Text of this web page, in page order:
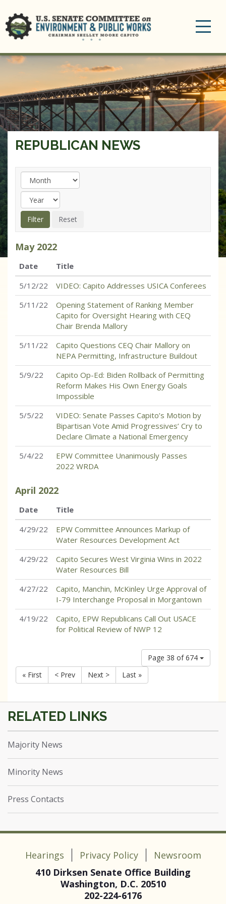
REPUBLICAN NEWS
May 2022
Date
Title
5/12/22
VIDEO: Capito Addresses USICA Conferees
5/11/22
Opening Statement of Ranking Member
Capito for Oversight Hearing with CEQ
Chair Brenda Mallory
5/11/22
Capito Questions CEQ Chair Mallory on
NEPA Permitting, Infrastructure Buildout
5/9/22
Capito Op-Ed: Biden Rollback of Permitting
Reform Makes His Own Energy Goals
Impossible
5/5/22
VIDEO: Senate Passes Capito’s Motion by
Bipartisan Vote Amid Progressives’ Cry to
Declare Climate a National Emergency
5/4/22
EPW Committee Unanimously Passes
2022 WRDA
April 2022
Date
Title
4/29/22
EPW Committee Announces Markup of
Water Resources Development Act
4/29/22
Capito Secures West Virginia Wins in 2022
Water Resources Bill
4/27/22
Capito, Manchin, McKinley Urge Approval of
I-79 Interchange Proposal in Morgantown
4/19/22
Capito, EPW Republicans Call Out USACE
for Political Review of NWP 12
Page 38 of 674
« First
< Prev Next > Last »
Majority News
Minority News
Press Contacts
Hearings Privacy Policy
Newsroom
410 Dirksen Senate Office Building
Washington, D.C. 20510
202-224-6176